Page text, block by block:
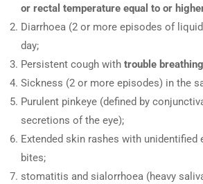
or rectal temperature equal to or
Diarrhoea (2 or more episodes of
day;
Persistent cough with trouble breathing
Sickness (2 or more episodes) in the
Purulent pinkeye (defined by
secretions of the eye);
Extended skin rashes with unidentified
bites;
stomatitis and sialorrhoea (heavy